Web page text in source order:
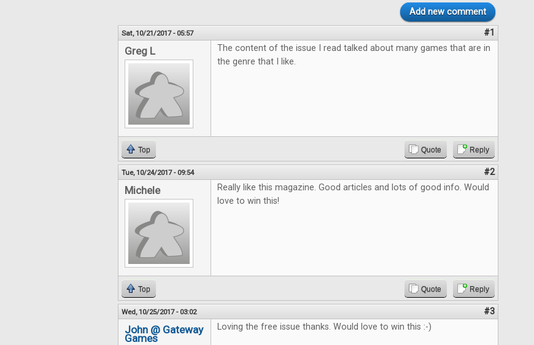
Add new comment
Sat, 10/21/2017 - 05:57 #1
Greg L
The content of the issue I read talked about many games that are in
the genre that I like.
Top Quote Reply
Tue, 10/24/2017 - 09:54 #2
Michele
Really like this magazine. Good articles and lots of good info. Would
love to win this!
Top Quote Reply
Wed, 10/25/2017 - 03:02 #3
John @ Gateway
Games
Loving the free issue thanks. Would love to win this :-)